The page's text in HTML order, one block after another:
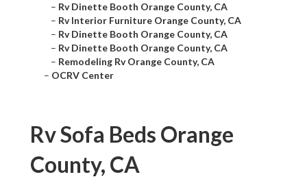
– Rv Dinette Booth Orange County, CA
– Rv Interior Furniture Orange County, CA
– Rv Dinette Booth Orange County, CA
– Rv Dinette Booth Orange County, CA
– Remodeling Rv Orange County, CA
– OCRV Center
Rv Sofa Beds Orange
County, CA